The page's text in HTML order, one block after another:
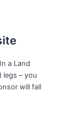
a Land
legs – you
will fall